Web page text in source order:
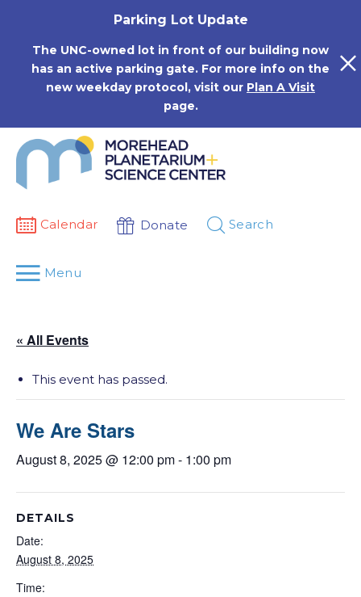
Parking Lot Update
The UNC-owned lot in front of our building now
has an active parking gate. For more info on the
new weekday protocol, visit our Plan A Visit
page.
Calendar Donate Search
Menu
« All Events
This event has passed.
We Are Stars
August 8, 2025 @ 12:00 pm- 1:00 pm
DETAILS
Date:
August 8, 2025
Time: